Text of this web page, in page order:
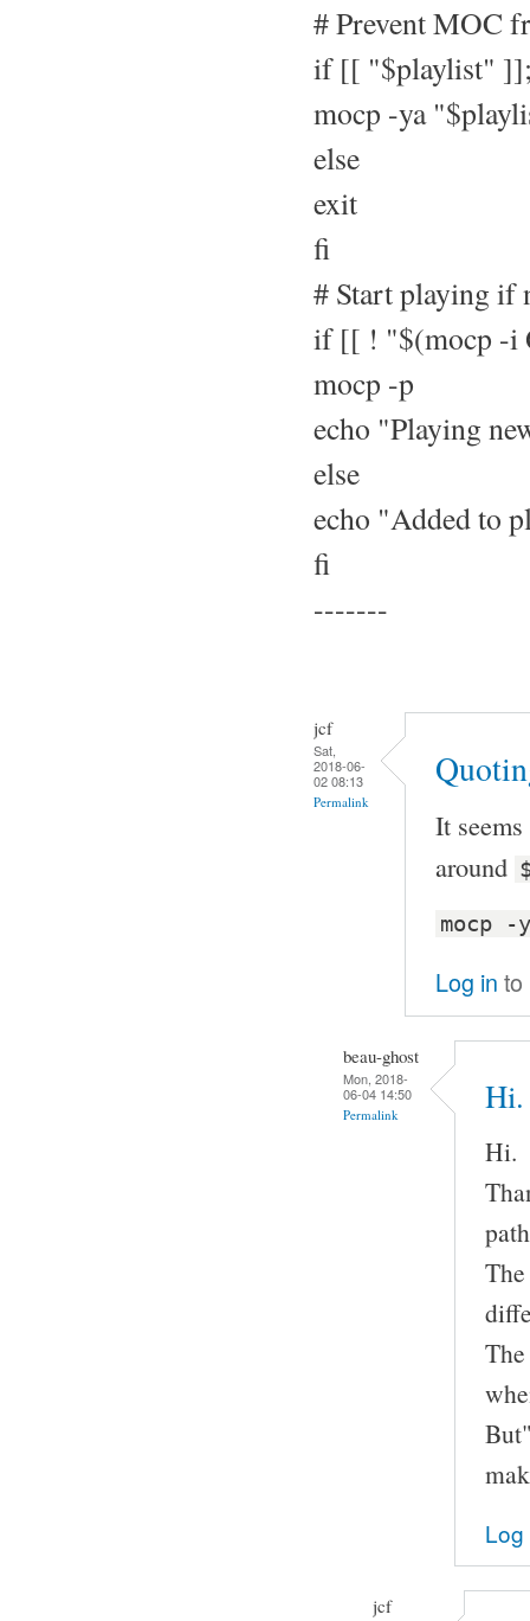
# Prevent MOC
if [[ "$playlist"
mocp -ya
else
exit
fi
# Start playing if
if [[ ! "$(mocp -i
mocp -p
echo "Playing
else
echo "Added to
fi
-------
jcf
Sat,
2018-06-
02 08:13
Permalink
It
around
mocp
Log in to
beau-ghost
Mon, 2018-
06-04 14:50
Permalink Hi.
Hi.
Log
jcf